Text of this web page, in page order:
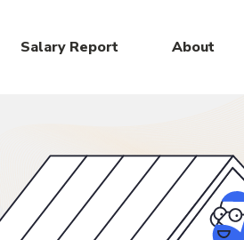
Salary Report About